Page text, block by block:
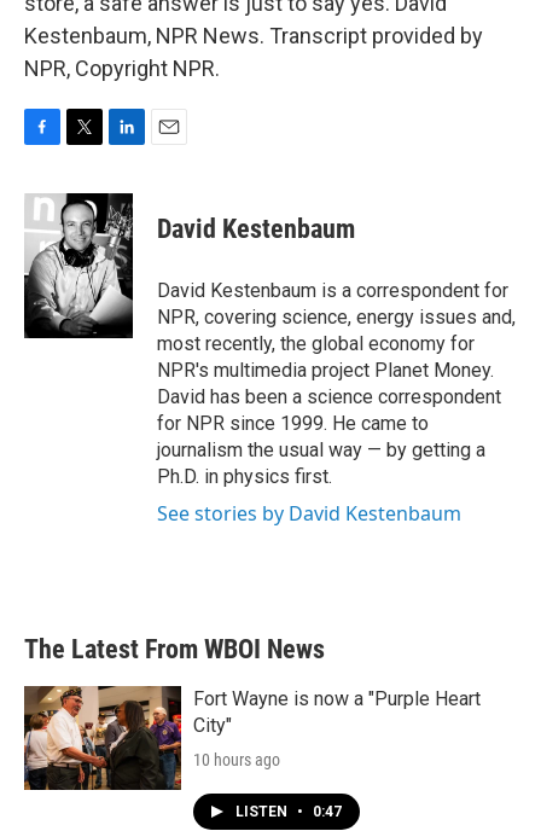
Kestenbaum, NPR News. Transcript provided by
NPR, Copyright NPR.
c
b
o
o
k
i
t
t
e
r
n
k
e
d
I
n
David Kestenbaum
David Kestenbaum is a correspondent for
NPR, covering science, energy issues and,
most recently, the global economy for
NPR's multimedia project Planet Money.
David has been a science correspondent
for NPR since 1999. He came to
journalism the usual way — by getting a
Ph.D. in physics first.
See stories by David Kestenbaum
The Latest From WBOI News
Fort Wayne is now a "Purple Heart
City"
10 hours ago
LISTEN • 0:47